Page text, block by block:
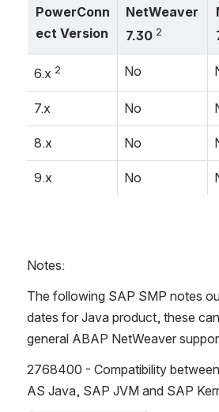
PowerConn
ect Version
NetWeaver
7.30 2
6.x 2 No
7.x No
8.x No
9.x No
Notes:
The following SAP SMP notes
dates for Java product, these
general ABAP NetWeaver
2768400 - Compatibility
AS Java, SAP JVM and SAP